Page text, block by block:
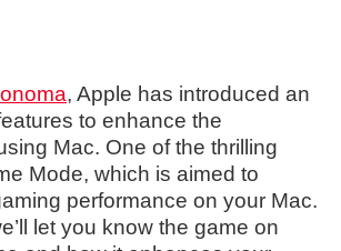
, Apple has introduced an
to enhance the
Mac. One of the thrilling
Mode, which is aimed to
performance on your Mac.
let you know the game on